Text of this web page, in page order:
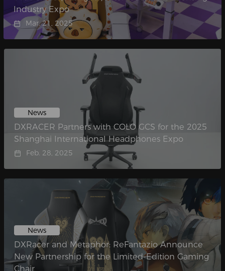
Industry Expo
Mar. 21, 2025
News
DXRACER Partners with COLO GCS for the 2025
Shanghai International Headphones Expo
Feb. 28, 2025
News
DXRacer and Metaphor: ReFantazio Announce
New Partnership for the Limited-Edition Gaming
Chair